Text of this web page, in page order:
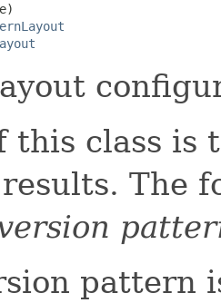
this class is
The
pattern